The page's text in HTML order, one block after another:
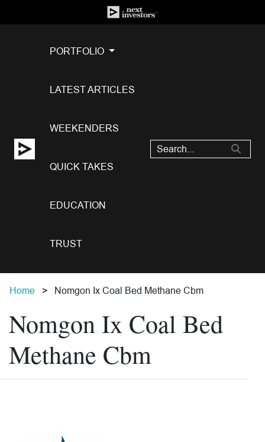
PORTFOLIO
LATEST ARTICLES
WEEKENDERS
QUICK TAKES
EDUCATION
TRUST
Home Nomgon Ix Coal Bed Methane Cbm
Nomgon Ix Coal Bed
Methane Cbm